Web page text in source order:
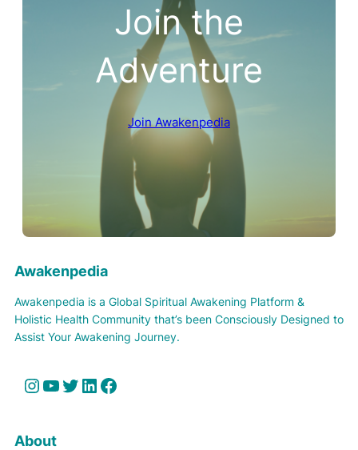
Join the
Adventure
Join Awakenpedia
Awakenpedia
Awakenpedia is a Global Spiritual Awakening Platform &
Holistic Health Community that’s been Consciously Designed to
Assist Your Awakening Journey.
Instagram YouTube Twitter LinkedIn Facebook
About